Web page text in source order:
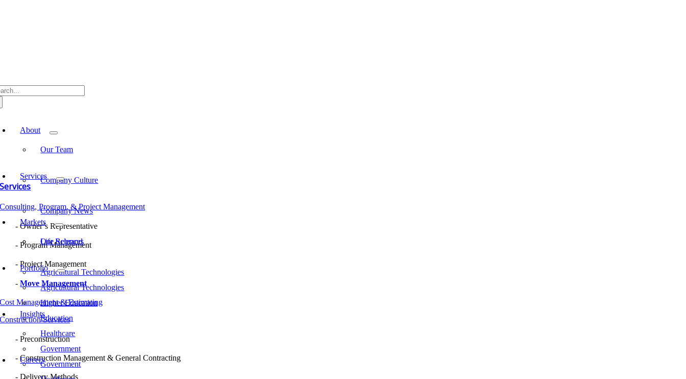
About
Our Team
Company Culture
Company News
Our Rebrand
Services
Services
Consulting, Program, & Project Management
Owner’s Representative
Program Management
Project Management
Move Management
Cost Management & Estimating
Construction Services
Preconstruction
Construction Management & General Contracting
Delivery Methods
Markets
Life Sciences
Agricultural Technologies
Higher Education
Healthcare
Government
Portfolio
Agricultural Technologies
Education
Government
Insights
Careers